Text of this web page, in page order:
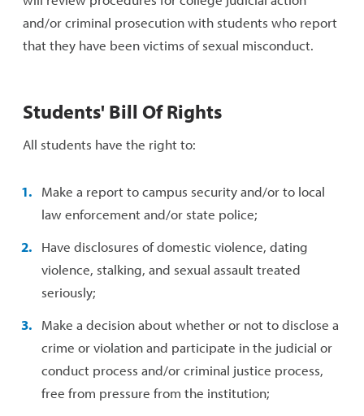
and/or criminal prosecution with students who report
that they have been victims of sexual misconduct.
Students' Bill Of Rights
All students have the right to:
Make a report to campus security and/or to local
law enforcement and/or state police;
Have disclosures of domestic violence, dating
violence, stalking, and sexual assault treated
seriously;
Make a decision about whether or not to disclose a
crime or violation and participate in the judicial or
conduct process and/or criminal justice process,
free from pressure from the institution;